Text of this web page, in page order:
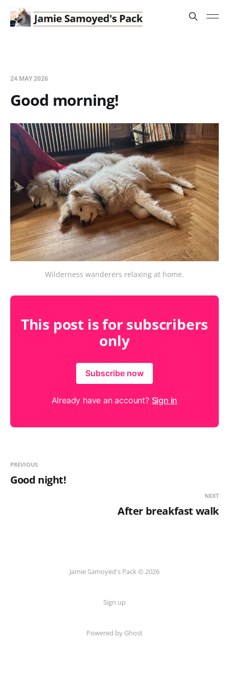
24 MAY 2026
Good morning!
Wilderness wanderers relaxing at home.
This post is for subscribers
only
Subscribe now
Already have an account? Sign in
PREVIOUS
Good night!
NEXT
After breakfast walk
Jamie Samoyed's Pack © 2026
Sign up
Powered by Ghost